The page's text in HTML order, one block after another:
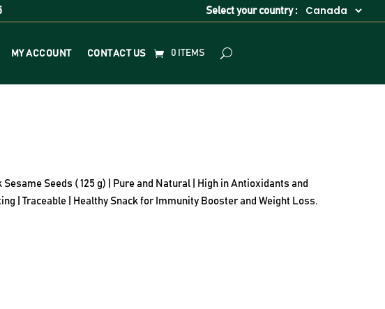
Select your country :
MY ACCOUNT CONTACT US 0 ITEMS
Seeds ( 125 g) | Pure and Natural | High in Antioxidants and
| Traceable | Healthy Snack for Immunity Booster and Weight Loss.